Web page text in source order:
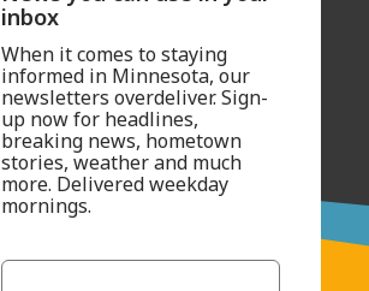
inbox
When it comes to staying
informed in Minnesota, our
newsletters overdeliver. Sign-
up now for headlines,
breaking news, hometown
stories, weather and much
more. Delivered weekday
mornings.